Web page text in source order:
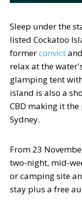
Sleep under the
listed Cockatoo
formerconvictand
relax at the
glamping tent
island is also a
CBD making it
Sydney.
From 23
two-night, mid-
or camping site
stay plus a free